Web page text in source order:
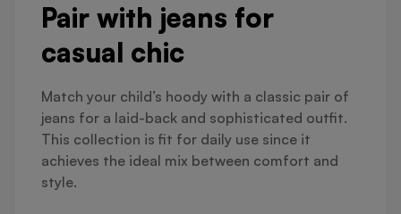
Pair with jeans for
casual chic
Match your child’s hoody with a classic pair of
jeans for a laid-back and sophisticated outfit.
This collection is fit for daily use since it
achieves the ideal mix between comfort and
style.